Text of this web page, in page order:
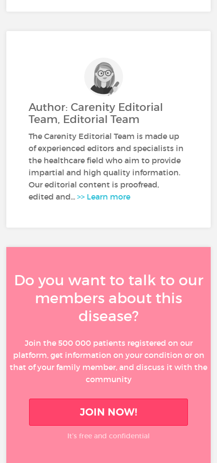
Author: Carenity Editorial
Team, Editorial Team
The Carenity Editorial Team is made up
of experienced editors and specialists in
the healthcare field who aim to provide
impartial and high quality information.
Our editorial content is proofread,
edited and...>> Learn more
Do you want to talk to our
members about this
disease?
Join the 500 000 patients registered on our
platform, get information on your condition or on
that of your family member, and discuss it with the
community
JOIN NOW!
It’s free and confidential